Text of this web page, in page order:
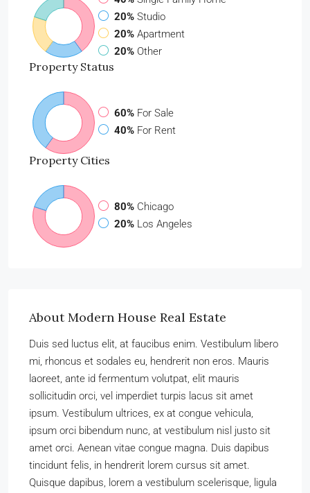
20% Studio
20% Apartment
20% Other
PropertyStatus
60% For Sale
40% For Rent
PropertyCities
80% Chicago
20% Los Angeles
About Modern House Real Estate
Duis sed luctus elit, at faucibus enim. Vestibulum libero
mi, rhoncus et sodales eu, hendrerit non eros. Mauris
laoreet, ante id fermentum volutpat, elit mauris
sollicitudin orci, vel imperdiet turpis lacus sit amet
ipsum. Vestibulum ultrices, ex at congue vehicula,
ipsum orci bibendum nunc, at vestibulum nisl justo sit
amet orci. Aenean vitae congue magna. Duis dapibus
tincidunt felis, in hendrerit lorem cursus sit amet.
Quisque dapibus, lorem a vestibulum scelerisque, ligula